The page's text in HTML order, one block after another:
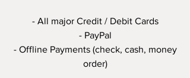
- All major Credit / Debit Cards
- PayPal
- Offline Payments (check, cash, money
order)